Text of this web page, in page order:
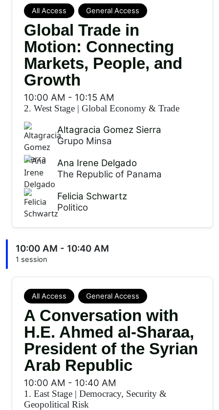
All Access General Access
Global Trade in
Motion: Connecting
Markets, People, and
Growth
10:00 AM - 10:15 AM
2. West Stage | Global Economy & Trade
Altagracia Gomez Sierra
Grupo Minsa
Ana Irene Delgado
The Republic of Panama
Felicia Schwartz
Politico
10:00 AM - 10:40 AM
1 session
All Access General Access
A Conversation with
H.E. Ahmed al-Sharaa,
President of the Syrian
Arab Republic
10:00 AM - 10:40 AM
1. East Stage | Democracy, Security &
Geopolitical Risk